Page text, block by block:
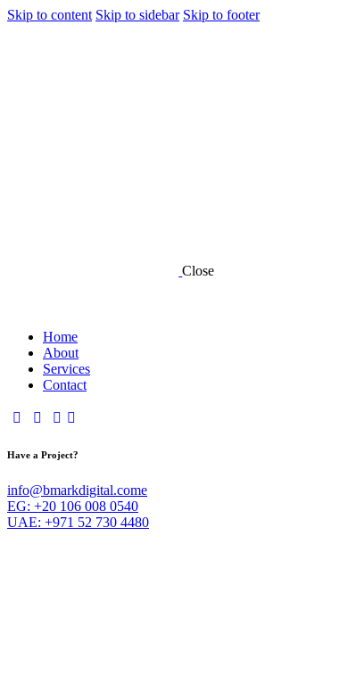
Skip to content Skip to sidebar Skip to footer
Close
Home
About
Services
Contact
Have a Project?
info@bmarkdigital.come
EG: +20 106 008 0540
UAE: +971 52 730 4480